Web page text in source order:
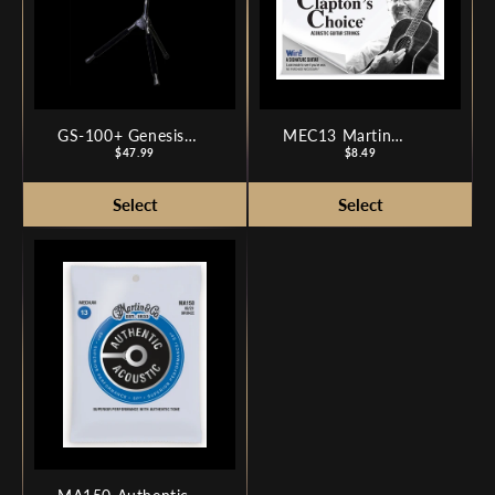
GS-100+ Genesis
Series Plus Guitar
Price
$47.99
MEC13 Martin
Clapton's Choice
Price
$8.49